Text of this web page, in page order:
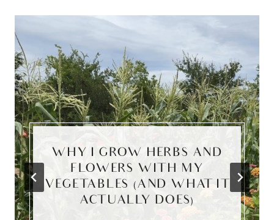
WHY I GROW HERBS AND
FLOWERS WITH MY
VEGETABLES (AND WHAT IT
ACTUALLY DOES)